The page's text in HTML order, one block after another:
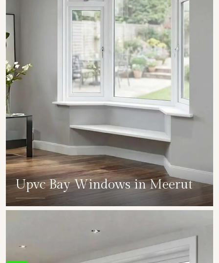
Upvc Bay Windows in Meerut